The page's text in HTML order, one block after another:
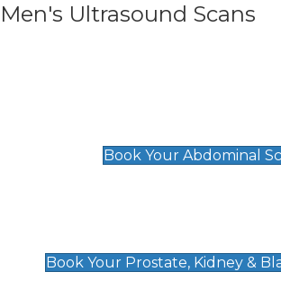
Men's Ultrasound Scans
Book Your Abdominal
Book Your Prostate, Kidney &